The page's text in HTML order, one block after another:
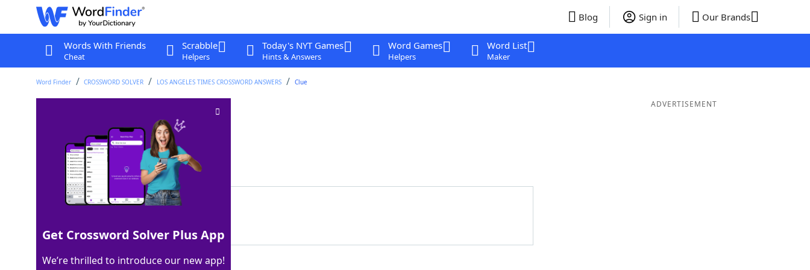
Blog Sign in Our Brands
Words With Friends
Cheat
Scrabble
Helpers
Today's NYT Games
Hints & Answers
Word Games
Helpers
Word List
Maker
Word Finder CROSSWORD SOLVER LOS ANGELES TIMES CROSSWORD ANSWERS Clue
Crossword Clue
Last seen: LAT, 28 Mar 2026
Matching Answer
100% AUDIO
5 Letters
ADVERTISEMENT
Get Crossword Solver Plus App
We’re thrilled to introduce our new app!